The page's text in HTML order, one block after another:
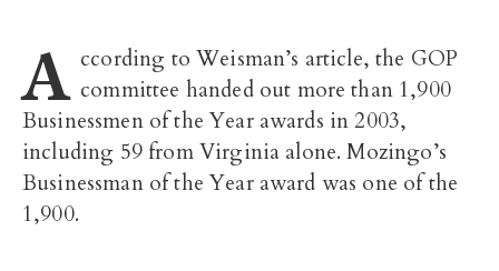
A ccording to Weisman’s article, the GOP
committee handed out more than 1,900
Businessmen of the Year awards in 2003,
including 59 from Virginia alone. Mozingo’s
Businessman of the Year award was one of the
1,900.